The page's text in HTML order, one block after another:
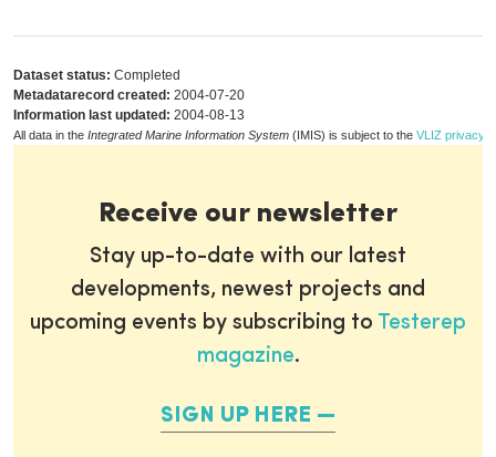
Dataset status: Completed
Metadatarecord created: 2004-07-20
Information last updated: 2004-08-13
All data in the Integrated Marine Information System (IMIS) is subject to the VLIZ privacy
Receive our newsletter
Stay up-to-date with our latest
developments, newest projects and
upcoming events by subscribing to Testerep
magazine.
SIGN UP HERE